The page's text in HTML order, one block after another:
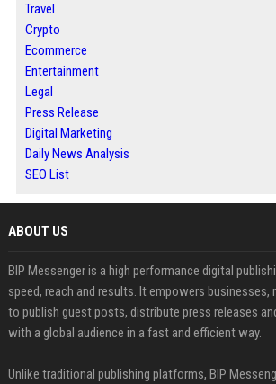
Travel
Crypto
Ecommerce
Entertainment
Legal
Press Release
Digital Marketing
Daily News Analysis
SEO List
ABOUT US
BIP Messenger is a high performance digital
speed, reach and results. It empowers businesses,
to publish guest posts, distribute press releases
with a global audience in a fast and efficient way.
Unlike traditional publishing platforms, BIP